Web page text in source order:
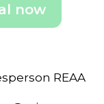
now
REAA